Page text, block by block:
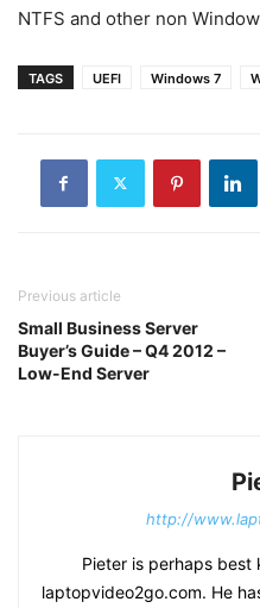
NTFS and other non
TAGS UEFI Windows 7
Previous article
Small Business Server
Buyer’s Guide – Q4 2012 –
Low-End Server
http://
Pieter is perhaps best
laptopvideo2go.com. He